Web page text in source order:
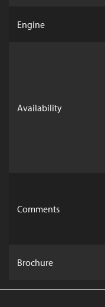
Engine
Availability
Comments
Brochure